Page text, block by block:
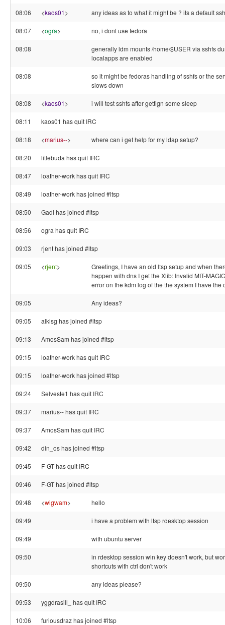
08:06 <kaos01> any ideas as to what it might be ? its a default
08:07 <ogra> no, i dont use fedora
08:08
generally ldm mounts /home/$USER via sshfs
localapps are enabled
08:08
so it might be fedoras handling of sshfs or the
slows down
08:08 <kaos01> i will test sshfs after gettign some sleep
08:11 kaos01 has quit IRC
08:18 <marius--> where can i get help for my ldap setup?
08:20 litlebuda has quit IRC
08:47 loather-work has quit IRC
08:49 loather-work has joined #ltsp
08:50 Gadi has joined #ltsp
08:56 ogra has quit IRC
09:03 rjent has joined #ltsp
09:05 <rjent>
Greetings, I have an old ltsp setup and when
happen with dns I get the Xlib: Invalid MIT-
error on the kdm log of the the system I have the
09:05 Any ideas?
09:05 alkisg has joined #ltsp
09:13 AmosSam has joined #ltsp
09:15 loather-work has quit IRC
09:15 loather-work has joined #ltsp
09:24 Selveste1 has quit IRC
09:37 marius-- has quit IRC
09:37 AmosSam has quit IRC
09:42 din_os has joined #ltsp
09:45 F-GT has quit IRC
09:46 F-GT has joined #ltsp
09:48 <wigwam> hello
09:49 i have a problem with ltsp rdesktop session
09:49 with ubuntu server
09:50
in rdesktop session win key doesn't work, but
shortcuts with ctrl don't work
09:50 any ideas please?
09:53 yggdrasill_ has quit IRC
10:06 furiousdraz has joined #ltsp